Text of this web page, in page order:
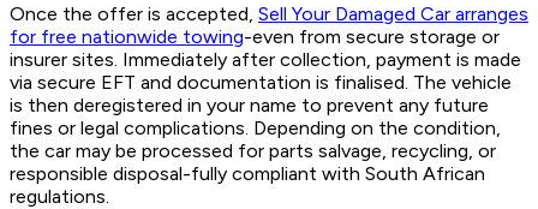
Once the offer is accepted, Sell Your Damaged Car arranges
for free nationwide towing-even from secure storage or
insurer sites. Immediately after collection, payment is made
via secure EFT and documentation is finalised. The vehicle
is then deregistered in your name to prevent any future
fines or legal complications. Depending on the condition,
the car may be processed for parts salvage, recycling, or
responsible disposal-fully compliant with South African
regulations.